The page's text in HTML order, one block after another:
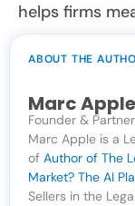
ABOUT THE
Marc Apple
Founder &
Marc Apple is a
of Author of The
Market? The AI
Sellers in the
helps firms